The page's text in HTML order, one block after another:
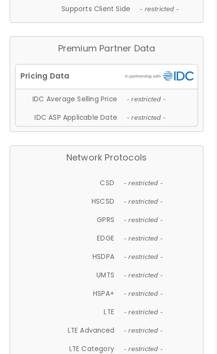
Supports Client Side - restricted -
Premium Partner Data
IDC Average Selling Price - restricted -
IDC ASP Applicable Date - restricted -
Network Protocols
CSD - restricted -
HSCSD - restricted -
GPRS - restricted -
EDGE - restricted -
HSDPA - restricted -
UMTS - restricted -
HSPA+ - restricted -
LTE - restricted -
LTE Advanced - restricted -
LTE Category - restricted -